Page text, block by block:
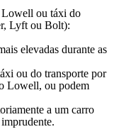
ou táxi do
Lyft ou Bolt):
elevadas durante as
ou do transporte por
Lowell, ou podem
a um carro